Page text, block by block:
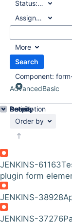
Status:All
Assignee:
All
More
Search
Component:
AdvancedBasic
Order by
JENKINS-61163
plugin form
JENKINS-38928
JENKINS-37276
Details
Description
Activity
People
Dates